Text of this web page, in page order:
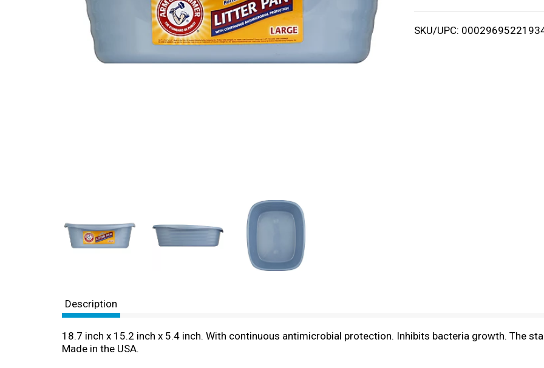
i
SKU/UPC:
Description
18.7 inch x 15.2 inch x 5.4 inch. With continuous antimicrobial protection. Inhibits bacteria growth. The
Made in the USA.